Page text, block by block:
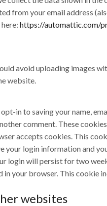
from your email address
https://automattic.com/
avoid uploading images
website.
in to saving your name,
comment. These
accepts cookies. This
your login information and
login will persist for two
your browser. This cookie
websites